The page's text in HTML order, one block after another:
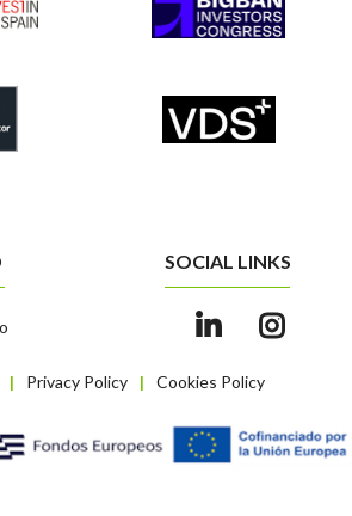
| Privacy Policy | Cookies Policy
SOCIAL LINKS